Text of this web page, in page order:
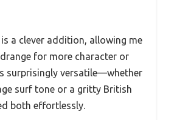
a clever addition, allowing me
for more character or
surprisingly versatile—whether
surf tone or a gritty British
both effortlessly.